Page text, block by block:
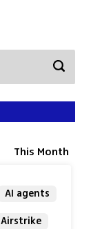
This Month
AI agents
Airstrike